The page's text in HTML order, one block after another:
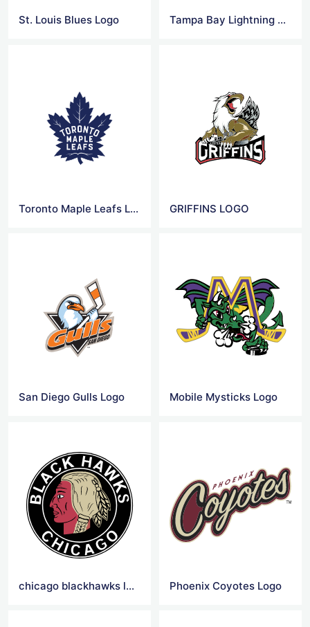
St. Louis Blues Logo Tampa Bay Lightning Logo
Toronto Maple Leafs Logo GRIFFINS LOGO
San Diego Gulls Logo Mobile Mysticks Logo
chicago blackhawks logo png Phoenix Coyotes Logo